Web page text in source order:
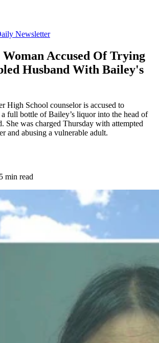
Newsletter
Accused Of Trying
Husband With Bailey's
High School counselor is accused to
a full bottle of Bailey’s liquor into the head of
She was charged Thursday with attempted
and abusing a vulnerable adult.
5 min read
(Sweetwater County Sheriff's
a bottle of Bailey’s repeatedly against her
a Green River woman and former school
Thursday with attempted second-degree